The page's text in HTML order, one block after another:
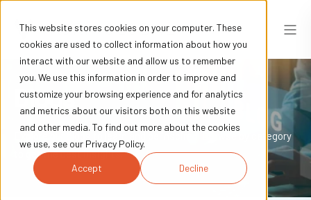
This website stores cookies on your computer. These
cookies are used to collect information about how you
interact with our website and allow us to remember
you. We use this information in order to improve and
customize your browsing experience and for analytics
and metrics about our visitors both on this website
and other media. To find out more about the cookies
we use, see our Privacy Policy.
Accept Decline
Blogs
Explore our blogs to learn and be inspired. Browse by category
to get the best insights.